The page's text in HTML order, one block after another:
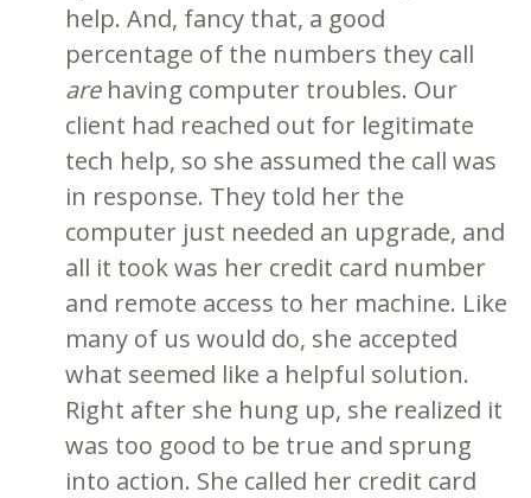
help. And, fancy that, a good
percentage of the numbers they call
are having computer troubles. Our
client had reached out for legitimate
tech help, so she assumed the call was
in response. They told her the
computer just needed an upgrade, and
all it took was her credit card number
and remote access to her machine. Like
many of us would do, she accepted
what seemed like a helpful solution.
Right after she hung up, she realized it
was too good to be true and sprung
into action. She called her credit card